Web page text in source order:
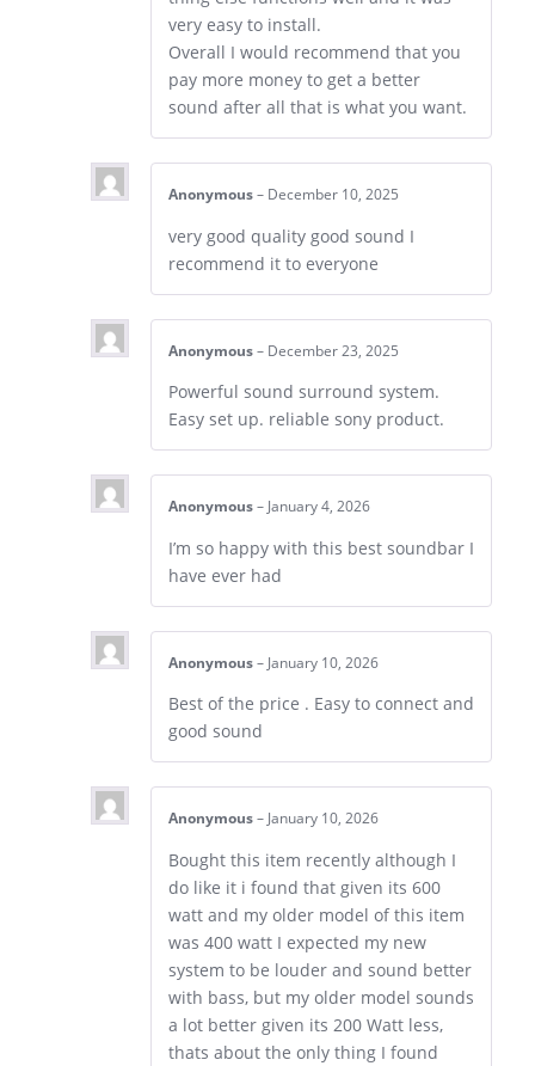
very easy to install.
Overall I would recommend that you
pay more money to get a better
sound after all that is what you want.
Anonymous – December 10, 2025
very good quality good sound I
recommend it to everyone
Anonymous – December 23, 2025
Powerful sound surround system.
Easy set up. reliable sony product.
Anonymous – January 4, 2026
I’m so happy with this best soundbar I
have ever had
Anonymous – January 10, 2026
Best of the price . Easy to connect and
good sound
Anonymous – January 10, 2026
Bought this item recently although I
do like it i found that given its 600
watt and my older model of this item
was 400 watt I expected my new
system to be louder and sound better
with bass, but my older model sounds
a lot better given its 200 Watt less,
thats about the only thing I found